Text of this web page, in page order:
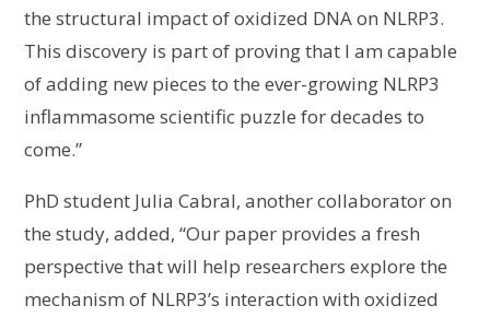
the structural impact of oxidized DNA on NLRP3.
This discovery is part of proving that I am capable
of adding new pieces to the ever-growing NLRP3
inflammasome scientific puzzle for decades to
come.”
PhD student Julia Cabral, another collaborator on
the study, added, “Our paper provides a fresh
perspective that will help researchers explore the
mechanism of NLRP3’s interaction with oxidized